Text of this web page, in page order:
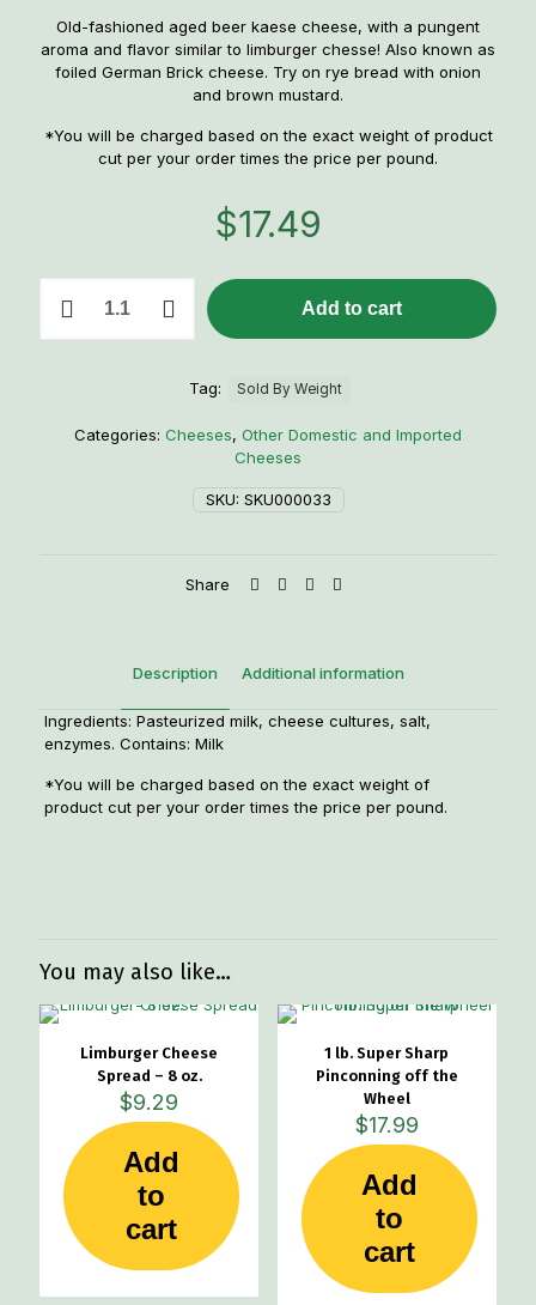
Old-fashioned aged beer kaese cheese, with a pungent
aroma and flavor similar to limburger chesse! Also known as
foiled German Brick cheese. Try on rye bread with onion
and brown mustard.
*You will be charged based on the exact weight of product
cut per your order times the price per pound.
$17.49
Cheese)
Add to cart
SKU: SKU000033
Categories: Cheeses, Other Domestic and Imported
Cheeses
Tag: Sold By Weight
Share
Description Additional information
Ingredients: Pasteurized milk, cheese cultures, salt,
enzymes. Contains: Milk
*You will be charged based on the exact weight of
product cut per your order times the price per pound.
You may also like…
Limburger Cheese
Spread – 8 oz.
$9.29
Add
to
cart
1 lb. Super Sharp
Pinconning off the
Wheel
$17.99
Add
to
cart